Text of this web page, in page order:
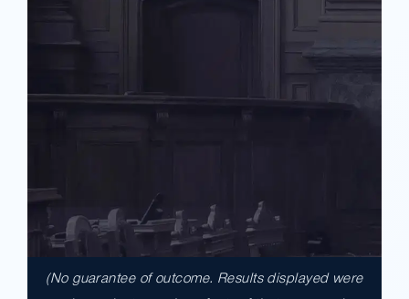
(No guarantee of outcome. Results displayed were